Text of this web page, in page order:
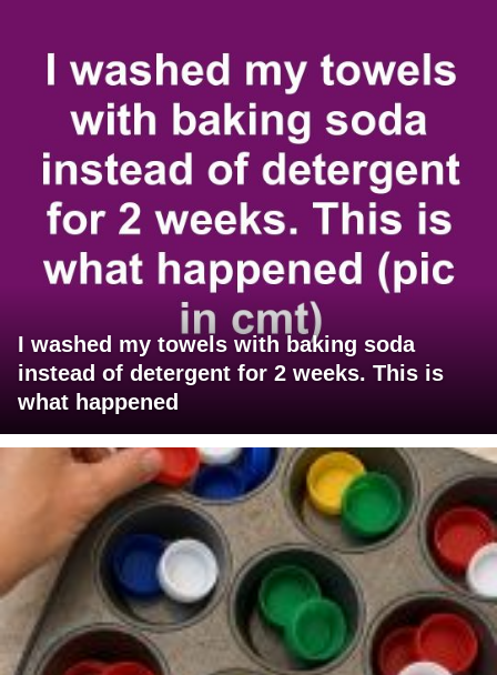
I washed my towels with baking soda
instead of detergent for 2 weeks. This is
what happened